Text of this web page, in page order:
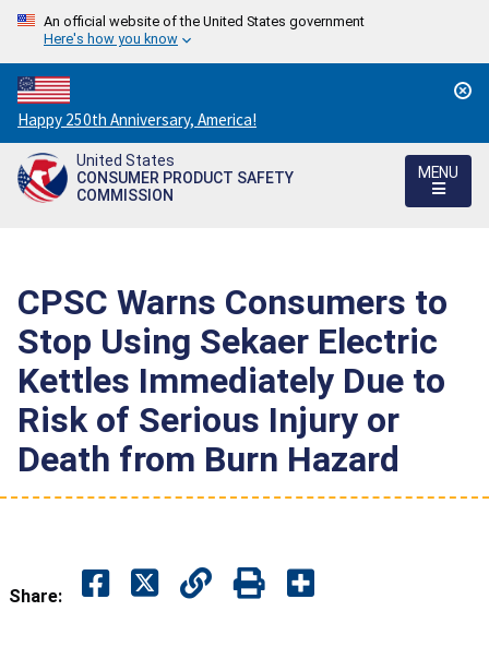
An official website of the United States government
Here's how you know
Countdown
to
America's
250th
Happy 250th Anniversary, America!
United States
CONSUMER PRODUCT SAFETY
COMMISSION
MENU
CPSC Warns Consumers to
Stop Using Sekaer Electric
Kettles Immediately Due to
Risk of Serious Injury or
Death from Burn Hazard
Share: